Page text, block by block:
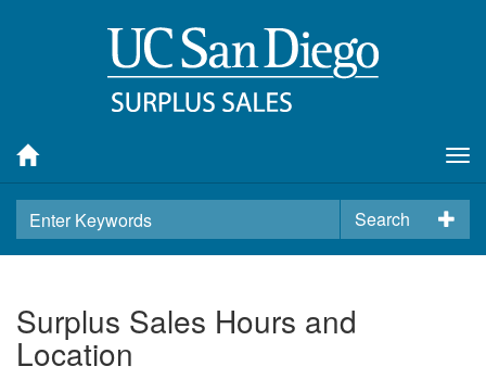
Search
Surplus Sales Hours and
Location